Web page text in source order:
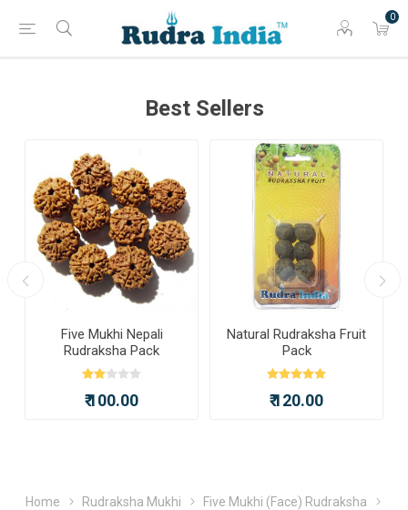
0
Best Sellers
Five Mukhi Nepali
Rudraksha Pack
₹ 100.00
Natural Rudraksha Fruit
Pack
₹ 120.00
Home Rudraksha Mukhi
Five Mukhi (Face) Rudraksha